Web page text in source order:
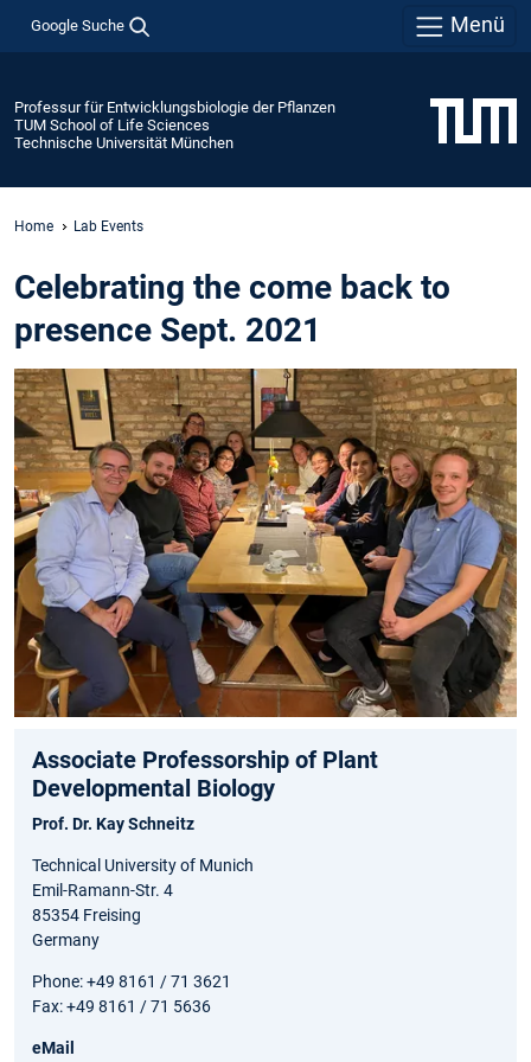
Google Suche Menü
Professur für Entwicklungsbiologie der Pflanzen
TUM School of Life Sciences
Technische Universität München
Home Lab Events
Celebrating the come back to
presence Sept. 2021
Associate Professorship of Plant
Developmental Biology
Prof. Dr. Kay Schneitz
Technical University of Munich
Emil-Ramann-Str. 4
85354 Freising
Germany
Phone: +49 8161 / 71 3621
Fax: +49 8161 / 71 5636
eMail